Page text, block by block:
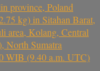
province, Poland
kg) in Sitahan Barat,
area, Kolang, Central
North Sumatra
WIB (9.40 a.m. UTC)